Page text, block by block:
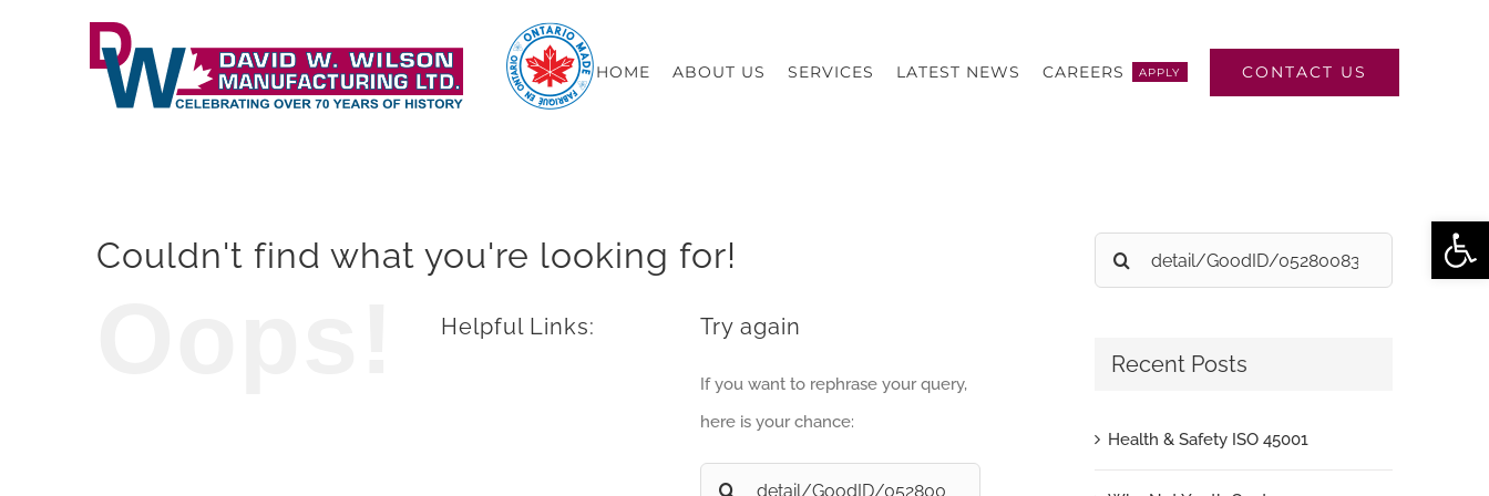
HOME ABOUT US SERVICES LATEST NEWS CAREERS APPLY CONTACT US
Couldn't find what you're looking for!
Helpful Links: Try again
If you want to rephrase your query,
here is your chance:
Search
Search
for:
Recent Posts
Health & Safety ISO 45001